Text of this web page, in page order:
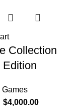
Collection
Edition
Games
$4,000.00